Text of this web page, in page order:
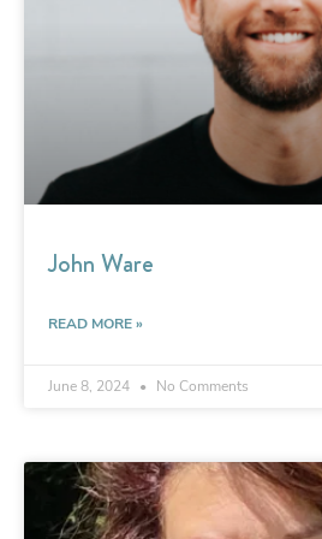
John Ware
READ MORE »
June 8, 2024 No Comments